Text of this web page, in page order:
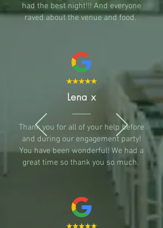
had the best night!!! And everyone
raved about the venue and food.
Lena x
Thank you for all of your help before
and during our engagement party!
You have been wonderful! We had a
great time so thank you so much.